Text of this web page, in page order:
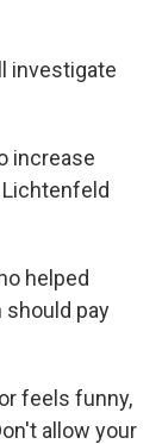
investigate
increase
helped
should pay
feels funny,
allow your